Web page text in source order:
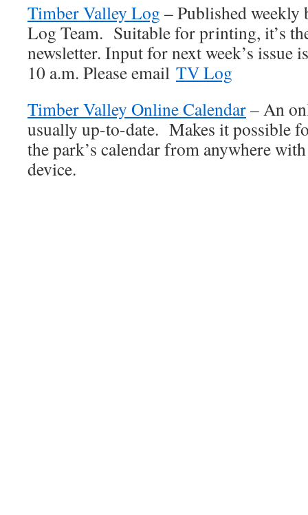
Timber Valley Log – Published
Log Team. Suitable for printing, it’s
newsletter. Input for next week’s issue
10 a.m. Please email TV Log
Timber Valley Online Calendar– An
usually up-to-date. Makes it possible
the park’s calendar from anywhere
device.